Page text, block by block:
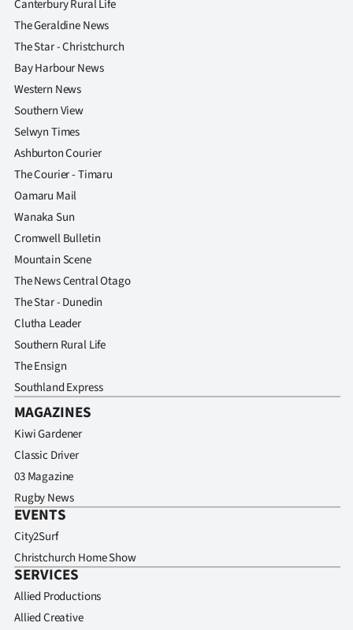
Canterbury Rural Life
The Geraldine News
The Star - Christchurch
Bay Harbour News
Western News
Southern View
Selwyn Times
Ashburton Courier
The Courier - Timaru
Oamaru Mail
Wanaka Sun
Cromwell Bulletin
Mountain Scene
The News Central Otago
The Star - Dunedin
Clutha Leader
Southern Rural Life
The Ensign
Southland Express
MAGAZINES
Kiwi Gardener
Classic Driver
03 Magazine
Rugby News
EVENTS
City2Surf
Christchurch Home Show
SERVICES
Allied Productions
Allied Creative